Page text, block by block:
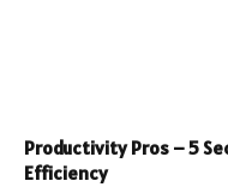
Productivity Pros – 5
Efficiency